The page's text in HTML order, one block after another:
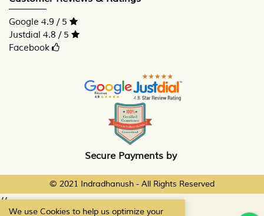
We use Cookies to help us optimize your
Google 4.9 / 5
Justdial 4.8 / 5
Facebook
Secure Payments by
© 2021 Indradhanush - All Rights Reserved
//